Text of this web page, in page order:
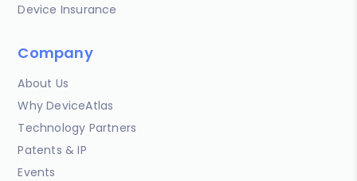
Device Insurance
Company
About Us
Why DeviceAtlas
Technology Partners
Patents & IP
Events